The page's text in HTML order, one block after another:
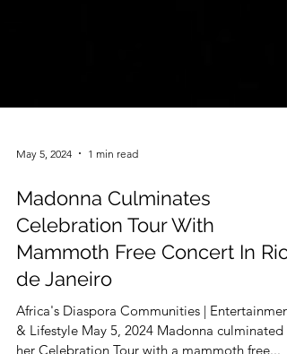
Madonna Culminates
Celebration Tour With
Mammoth Free Concert In Rio
de Janeiro
Africa's Diaspora Communities | Entertainment